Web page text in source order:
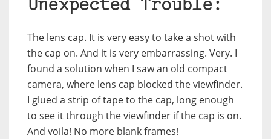
Unexpected Trouble:
The lens cap. It is very easy to take a shot with
the cap on. And it is very embarrassing. Very. I
found a solution when I saw an old compact
camera, where lens cap blocked the viewfinder.
I glued a strip of tape to the cap, long enough
to see it through the viewfinder if the cap is on.
And voila! No more blank frames!